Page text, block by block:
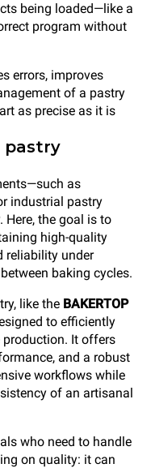
being loaded—like a
program without
errors, improves
of a pastry
as precise as it is
pastry
as
industrial pastry
the goal is to
high-quality
reliability under
baking cycles.
like the BAKERTOP
to efficiently
production. It offers
and a robust
workflows while
of an artisanal
who need to handle
on quality: it can